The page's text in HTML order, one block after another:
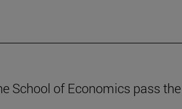
School of Economics pass the